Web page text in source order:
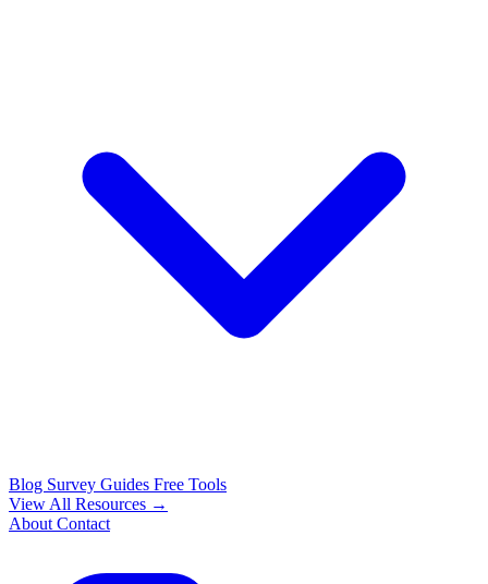
Blog Survey Guides Free Tools
View All Resources →
About Contact